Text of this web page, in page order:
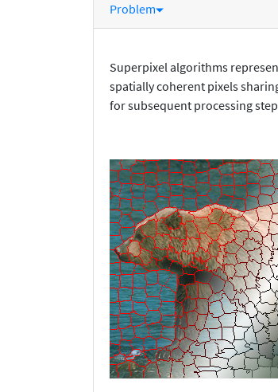
Problem
Superpixel algorithms
spatially coherent pixels
for subsequent processing